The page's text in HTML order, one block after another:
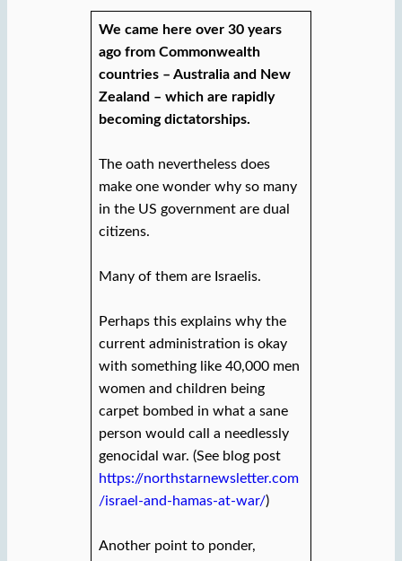
We came here over 30 years
ago from Commonwealth
countries – Australia and New
Zealand – which are rapidly
becoming dictatorships.
The oath nevertheless does
make one wonder why so many
in the US government are dual
citizens.
Many of them are Israelis.
Perhaps this explains why the
current administration is okay
with something like 40,000 men
women and children being
carpet bombed in what a sane
person would call a needlessly
genocidal war. (See blog post
https://northstarnewsletter.com
/israel-and-hamas-at-war/)
Another point to ponder,